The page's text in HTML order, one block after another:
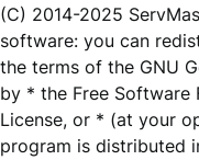
(C) 2014-2025
software: you can
the terms of the GNU
by * the Free Software
License, or * (at your
program is distributed